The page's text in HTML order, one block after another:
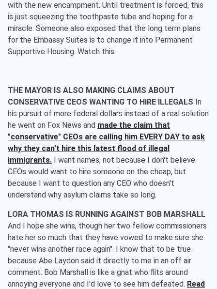
with the new encampment. Until treatment is forced, this
is just squeezing the toothpaste tube and hoping for a
miracle. Someone also exposed that the long term plans
for the Embassy Suites is to change it into Permanent
Supportive Housing. Watch this.
THE MAYOR IS ALSO MAKING CLAIMS ABOUT
CONSERVATIVE CEOS WANTING TO HIRE ILLEGALS In
his pursuit of more federal dollars instead of a real solution
he went on Fox News and made the claim that
"conservative" CEOs are calling him EVERY DAY to ask
why they can't hire this latest flood of illegal
immigrants. I want names, not because I don't believe
CEOs would want to hire someone on the cheap, but
because I want to question any CEO who doesn't
understand why asylum claims take so long.
LORA THOMAS IS RUNNING AGAINST BOB MARSHALL
And I hope she wins, though her two fellow commissioners
hate her so much that they have vowed to make sure she
"never wins another race again". I know that to be true
because Abe Laydon said it directly to me in an off air
comment. Bob Marshall is like a gnat who flits around
annoying everyone and I'd love to see him defeated. Read